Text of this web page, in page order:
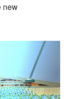
new